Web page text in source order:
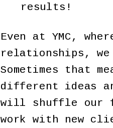
results!
Even at YMC,
relationships,
Sometimes that
different ideas
will shuffle our
work with new